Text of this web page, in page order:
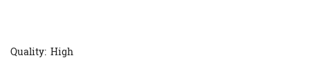
Quality: High